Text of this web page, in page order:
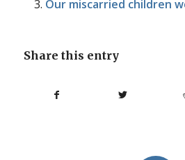
Our miscarried children
Share this entry